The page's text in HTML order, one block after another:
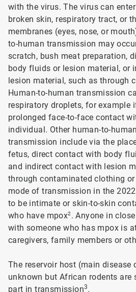
with the virus. The virus can
broken skin, respiratory tract, or
membranes (eyes, nose, or
to-human transmission may
scratch, bush meat preparation,
body fluids or lesion material, or
lesion material, such as through
Human-to-human transmission
respiratory droplets, for example
prolonged face-to-face contact
individual. Other human-to-
transmission include via the
fetus, direct contact with body
and indirect contact with lesion
through contaminated clothing
mode of transmission in the
to be intimate or skin-to-skin
who have mpox2 . Anyone in
with someone who has mpox is
caregivers, family members or
The reservoir host (main
unknown but African rodents are
part in transmission3.